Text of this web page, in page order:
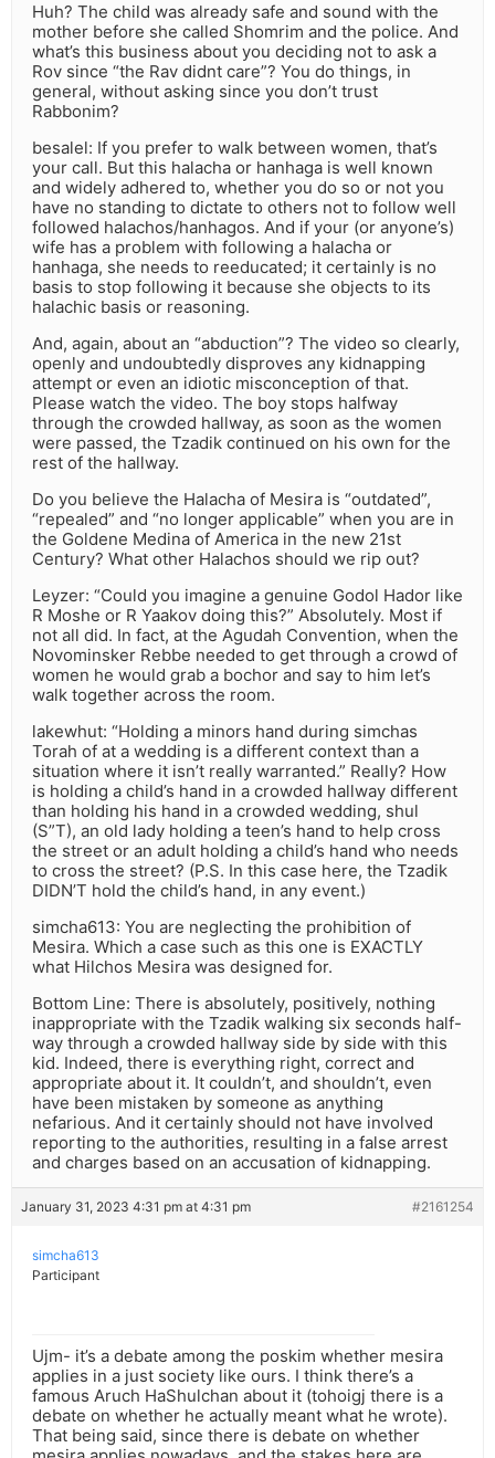
Huh? The child was already safe and sound with the
mother before she called Shomrim and the police. And
what’s this business about you deciding not to ask a
Rov since “the Rav didnt care”? You do things, in
general, without asking since you don’t trust
Rabbonim?
besalel: If you prefer to walk between women, that’s
your call. But this halacha or hanhaga is well known
and widely adhered to, whether you do so or not you
have no standing to dictate to others not to follow well
followed halachos/hanhagos. And if your (or anyone’s)
wife has a problem with following a halacha or
hanhaga, she needs to reeducated; it certainly is no
basis to stop following it because she objects to its
halachic basis or reasoning.
And, again, about an “abduction”? The video so clearly,
openly and undoubtedly disproves any kidnapping
attempt or even an idiotic misconception of that.
Please watch the video. The boy stops halfway
through the crowded hallway, as soon as the women
were passed, the Tzadik continued on his own for the
rest of the hallway.
Do you believe the Halacha of Mesira is “outdated”,
“repealed” and “no longer applicable” when you are in
the Goldene Medina of America in the new 21st
Century? What other Halachos should we rip out?
Leyzer: “Could you imagine a genuine Godol Hador like
R Moshe or R Yaakov doing this?” Absolutely. Most if
not all did. In fact, at the Agudah Convention, when the
Novominsker Rebbe needed to get through a crowd of
women he would grab a bochor and say to him let’s
walk together across the room.
lakewhut: “Holding a minors hand during simchas
Torah of at a wedding is a different context than a
situation where it isn’t really warranted.” Really? How
is holding a child’s hand in a crowded hallway different
than holding his hand in a crowded wedding, shul
(S”T), an old lady holding a teen’s hand to help cross
the street or an adult holding a child’s hand who needs
to cross the street? (P.S. In this case here, the Tzadik
DIDN’T hold the child’s hand, in any event.)
simcha613: You are neglecting the prohibition of
Mesira. Which a case such as this one is EXACTLY
what Hilchos Mesira was designed for.
Bottom Line: There is absolutely, positively, nothing
inappropriate with the Tzadik walking six seconds half-
way through a crowded hallway side by side with this
kid. Indeed, there is everything right, correct and
appropriate about it. It couldn’t, and shouldn’t, even
have been mistaken by someone as anything
nefarious. And it certainly should not have involved
reporting to the authorities, resulting in a false arrest
and charges based on an accusation of kidnapping.
January 31, 2023 4:31 pm at 4:31 pm #2161254
simcha613
Participant
Ujm- it’s a debate among the poskim whether mesira
applies in a just society like ours. I think there’s a
famous Aruch HaShulchan about it (tohoigj there is a
debate on whether he actually meant what he wrote).
That being said, since there is debate on whether